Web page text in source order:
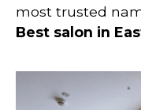
most trusted
Best salon in